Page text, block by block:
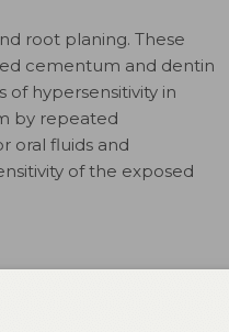
root planing. These
cementum and dentin
of hypersensitivity in
by repeated
oral fluids and
of the exposed
accompanied by an